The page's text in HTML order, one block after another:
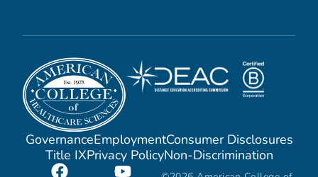
GovernanceEmploymentConsumer Disclosures
Title IXPrivacy PolicyNon-Discrimination